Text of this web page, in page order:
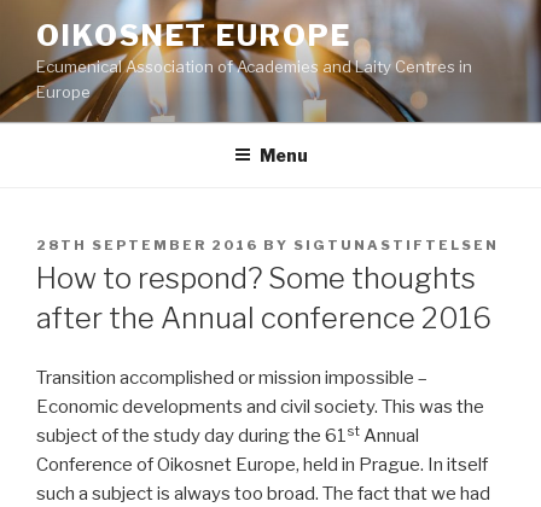
content
OIKOSNET EUROPE
Ecumenical Association of Academies and Laity Centres in
Europe
Menu
POSTED
ON
28TH SEPTEMBER 2016 BY SIGTUNASTIFTELSEN
How to respond? Some thoughts
after the Annual conference 2016
Transition accomplished or mission impossible –
Economic developments and civil society. This was the
subject of the study day during the 61st Annual
Conference of Oikosnet Europe, held in Prague. In itself
such a subject is always too broad. The fact that we had